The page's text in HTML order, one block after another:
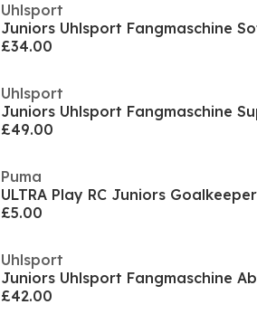
Uhlsport
£34.00
Uhlsport
£49.00
Puma
£5.00
Uhlsport
£42.00